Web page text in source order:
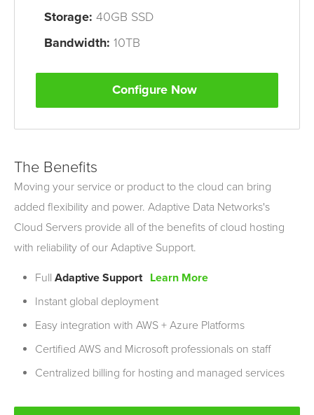
Storage: 40GB SSD
Bandwidth: 10TB
Configure Now
The Benefits
Moving your service or product to the cloud can bring
added flexibility and power. Adaptive Data Networks's
Cloud Servers provide all of the benefits of cloud hosting
with reliability of our Adaptive Support.
Full Adaptive Support Learn More
Instant global deployment
Easy integration with AWS + Azure Platforms
Certified AWS and Microsoft professionals on staff
Centralized billing for hosting and managed services